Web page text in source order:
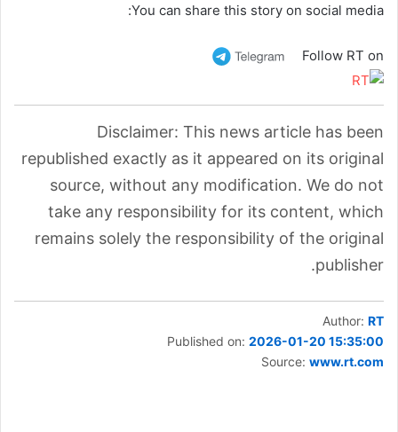
You can share this story on social media:
Follow RT on
Disclaimer: This news article has been
republished exactly as it appeared on its original
source, without any modification. We do not
take any responsibility for its content, which
remains solely the responsibility of the original
publisher.
Author: RT
Published on: 2026-01-20 15:35:00
Source: www.rt.com